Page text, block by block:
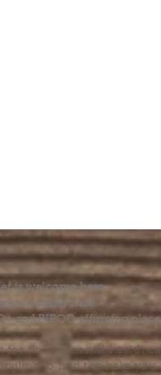
is welcome here.
welcome here.
and BIPOC-affirming
for skilled mental health
to find the help you